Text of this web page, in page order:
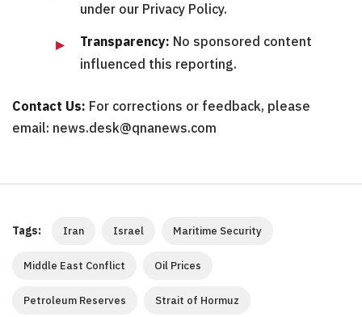
under our Privacy Policy.
Transparency: No sponsored content
influenced this reporting.
Contact Us: For corrections or feedback, please
email: news.desk@qnanews.com
Tags: Iran Israel Maritime Security
Middle East Conflict Oil Prices
Petroleum Reserves Strait of Hormuz